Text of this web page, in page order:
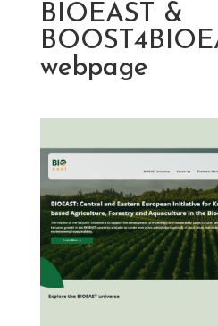
BIOEAST &
webpage